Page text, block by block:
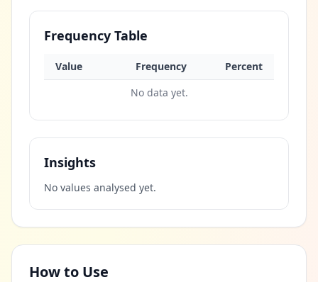
Frequency Table
Value Frequency
Percent
No data yet.
Insights
No values analysed yet.
How to Use